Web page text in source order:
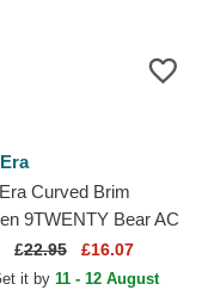
Curved Brim
9TWENTY Bear AC
Serie A Light Green
Cap
£22.95 £16.07
it by 11 - 12 August